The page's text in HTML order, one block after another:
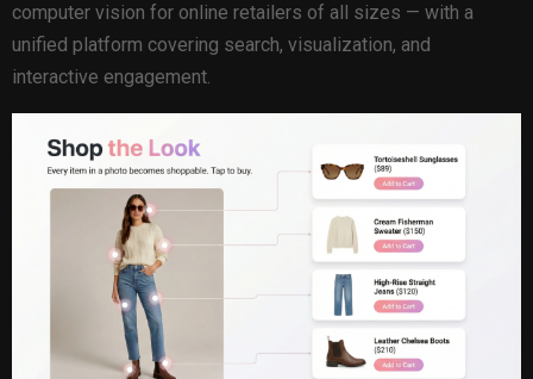
computer vision for online retailers of all sizes — with a
unified platform covering search, visualization, and
interactive engagement.